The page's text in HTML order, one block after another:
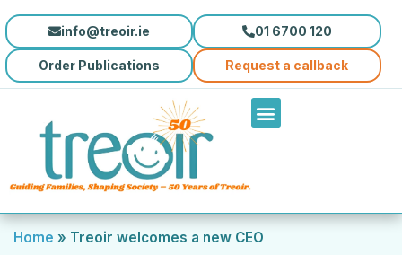
info@treoir.ie 01 6700 120
Order Publications Request a callback
Home » Treoir welcomes a new CEO